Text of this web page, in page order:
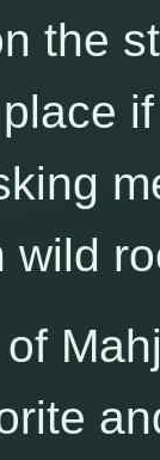
the
wild